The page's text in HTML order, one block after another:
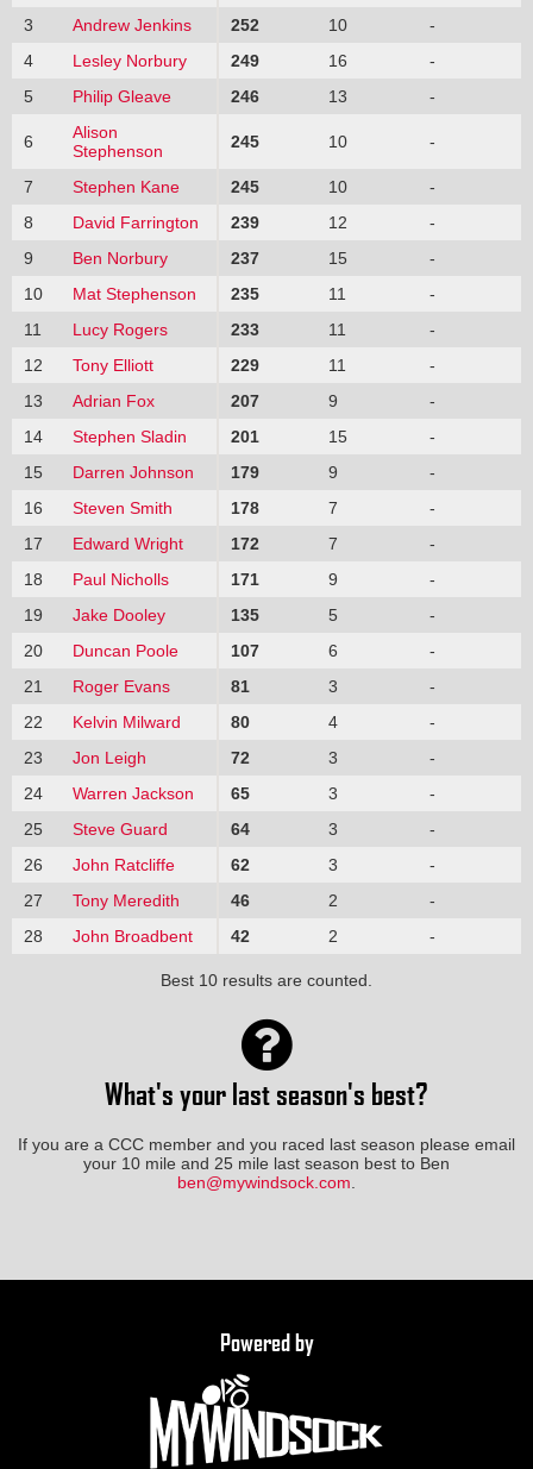
3
Andrew Jenkins 252 10
-
4
Lesley Norbury 249 16
-
5
Philip Gleave 246 13 -
6
Alison
Stephenson
245 10 -
7 Stephen Kane 245 10
-
8
David Farrington 239 12
-
9
Ben Norbury 237 15
-
10
Mat Stephenson 235 11
-
11
Lucy Rogers 233 11
-
12
Tony Elliott 229 11
-
13
Adrian Fox 207 9
-
14
Stephen Sladin 201 15
-
15
Darren Johnson 179 9
-
16
Steven Smith 178 7
-
17
Edward Wright 172 7
-
18
Paul Nicholls 171 9
-
19
Jake Dooley 135 5
-
20
Duncan Poole 107 6
-
21
Roger Evans 81 3
-
22
Kelvin Milward 80 4
-
23
Jon Leigh 72 3
-
24
Warren Jackson 65 3
-
25
Steve Guard 64 3
-
26
John Ratcliffe 62 3
-
27
Tony Meredith 46 2
-
28
John Broadbent 42 2 -
Best 10 results are counted.
What's your last season's best?
If you are a CCC member and you raced last season please email
your 10 mile and 25 mile last season best to Ben
ben@mywindsock.com.
Powered by